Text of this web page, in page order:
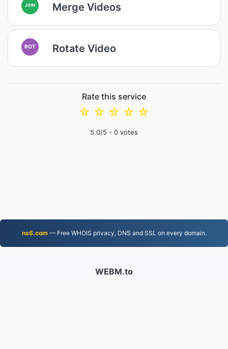
JOIN Merge Videos
ROT Rotate Video
Rate this service
☆
☆
☆
☆
☆
5.0/5 - 0 votes
ns6.com— Free WHOIS privacy, DNS and SSL on every domain.
WEBM.to